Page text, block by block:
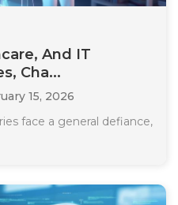
And IT
Cha...
15, 2026
face a general defiance,